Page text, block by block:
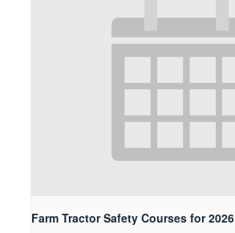
Farm Tractor Safety Courses for 2026